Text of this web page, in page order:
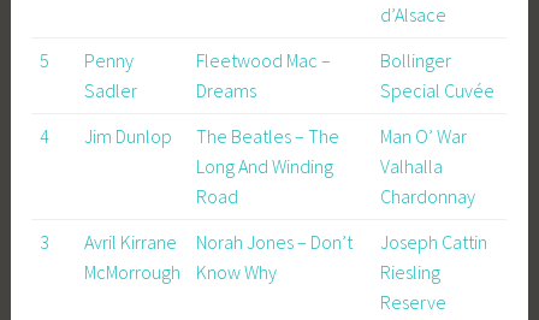
d’Alsace
5
Penny
Sadler
Fleetwood Mac –
Dreams
Bollinger
Special Cuvée
4
Jim Dunlop
The Beatles – The
Long And Winding
Road
Man O’ War
Valhalla
Chardonnay
3
Avril Kirrane
McMorrough
Norah Jones – Don’t
Know Why
Joseph Cattin
Riesling
Reserve